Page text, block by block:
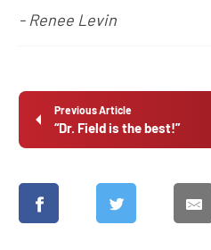
- Renee Levin
Previous Article
“Dr. Field is the best!”